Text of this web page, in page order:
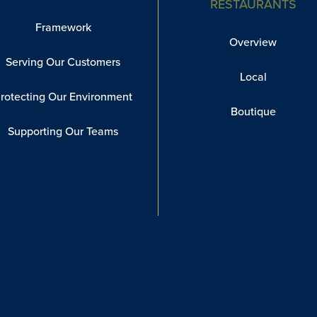
Framework
Serving Our Customers
Our Environment
Supporting Our Teams
RESTAURANTS
Overview
Local
Boutique